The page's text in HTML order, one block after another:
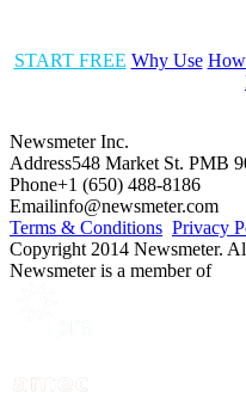
START FREE Why Use
Newsmeter Inc.
Address548 Market St. PMB
Phone+1 (650) 488-8186
Emailinfo@newsmeter.com
Terms & Conditions Privacy
Copyright 2014 Newsmeter.
Newsmeter is a member of